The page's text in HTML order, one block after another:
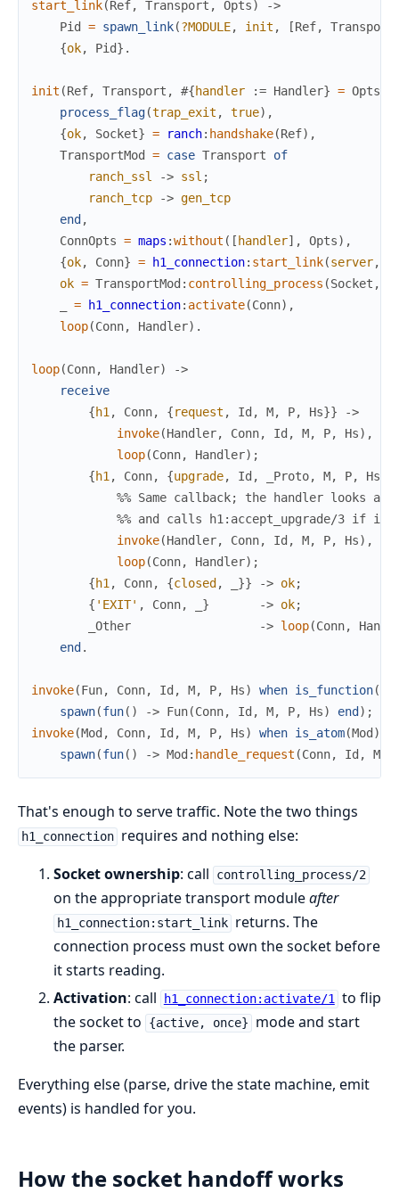
start_link(Ref, Transport , Opts)
->
Pid
= spawn_link(?MODULE, init , [Ref, Transport
{ok, Pid} .
init (Ref, Transport , #{handler := Handler} = Opts
process_flag(trap_exit , true) ,
{ok, Socket} = ranch: handshake(Ref) ,
TransportMod
= case Transport
of
ranch_ssl
-> ssl ;
ranch_tcp
-> gen_tcp
end ,
ConnOpts = maps :without ( [ handler] , Opts) ,
{ok, Conn} = h1_connection: start_link(server,
ok = TransportMod : controlling_process (Socket ,
= h1_connection: activate(Conn) ,
loop(Conn, Handler) .
loop(Conn, Handler)
->
receive
{h1, Conn, {request , Id , M, P, Hs}}
->
invoke(Handler, Conn, Id , M, P, Hs) ,
loop(Conn, Handler) ;
{h1, Conn, {upgrade, Id , _Proto, M, P, Hs
%% Same callback; the handler looks at
%% and calls h1:accept_upgrade/3 if it
invoke(Handler, Conn, Id , M, P, Hs) ,
loop(Conn, Handler) ;
{h1, Conn, {closed , }} -> ok;
{ 'EXIT' , Conn, } -> ok;
_Other
-> loop(Conn,
end .
invoke(Fun, Conn, Id , M, P, Hs) when is_function(
spawn(fun( ) -> Fun(Conn, Id , M, P, Hs) end ) ;
invoke(Mod , Conn, Id , M, P, Hs) when is_atom(Mod )
spawn(fun( ) -> Mod : handle_request (Conn, Id , M
That's enough to serve traffic. Note the two things
h1_connection requires and nothing else:
Socket ownership: call controlling_process/2
on the appropriate transport moduleafter
h1_connection:start_link returns. The
connection process must own the socket before
it starts reading.
Activation: call h1_connection:activate/1 to flip
the socket to
{active, once}
mode and start
the parser.
Everything else (parse, drive the state machine, emit
events) is handled for you.
How the socket handoff works